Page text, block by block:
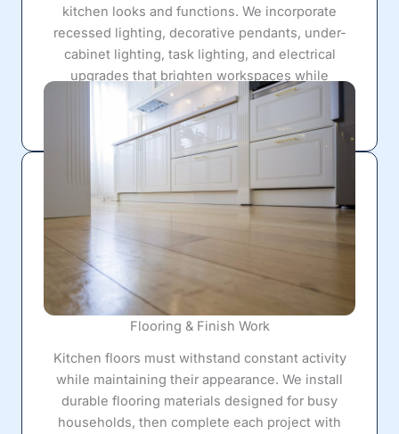
kitchen looks and functions. We incorporate
recessed lighting, decorative pendants, under-
cabinet lighting, task lighting, and electrical
upgrades that brighten workspaces while
creating a warm, inviting atmosphere for everyday
living.
Flooring & Finish Work
Kitchen floors must withstand constant activity
while maintaining their appearance. We install
durable flooring materials designed for busy
households, then complete each project with